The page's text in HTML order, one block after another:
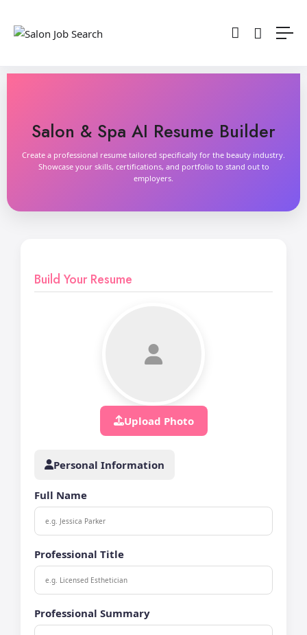
Salon & Spa AI Resume Builder
Create a professional resume tailored specifically for the beauty industry.
Showcase your skills, certifications, and portfolio to stand out to
employers.
Build Your Resume
Upload Photo
Personal Information
Full Name
Professional Title
Professional Summary